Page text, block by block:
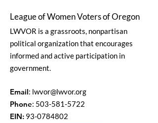
League of Women Voters of Oregon
LWVOR is a grassroots, nonpartisan
political organization that encourages
informed and active participation in
government.
Email: lwvor@lwvor.org
Phone: 503-581-5722
EIN: 93-0784802